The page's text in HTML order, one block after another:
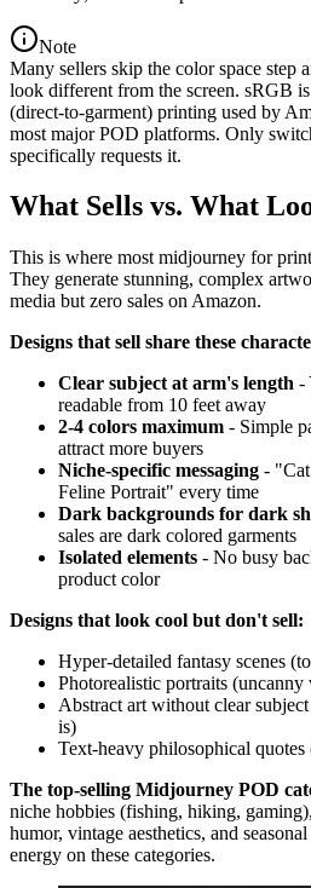
Note
Many sellers skip the color space step
look different from the screen. sRGB
(direct-to-garment) printing used by
most major POD platforms. Only
specifically requests it.
What Sells vs. What
This is where most midjourney for
They generate stunning, complex
media but zero sales on Amazon.
Designs that sell share these
Clear subject at arm's length -
readable from 10 feet away
2-4 colors maximum - Simple
attract more buyers
Niche-specific messaging -
Feline Portrait" every time
Dark backgrounds for dark
sales are dark colored garments
Isolated elements - No busy
product color
Designs that look cool but don't sell:
Hyper-detailed fantasy scenes
Photorealistic portraits
Abstract art without clear
is)
Text-heavy philosophical
The top-selling Midjourney POD
niche hobbies (fishing, hiking,
humor, vintage aesthetics, and
energy on these categories.